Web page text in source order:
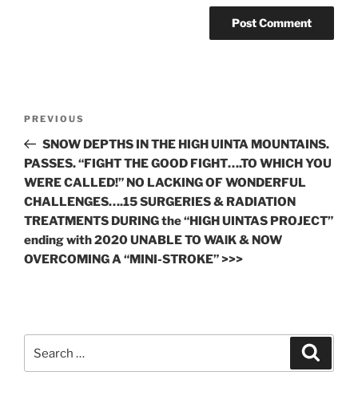
Previous
Post
PREVIOUS
SNOW DEPTHS IN THE HIGH UINTA MOUNTAINS.
PASSES. “FIGHT THE GOOD FIGHT….TO WHICH YOU
WERE CALLED!” NO LACKING OF WONDERFUL
CHALLENGES….15 SURGERIES & RADIATION
TREATMENTS DURING the “HIGH UINTAS PROJECT”
ending with 2020 UNABLE TO WAlK & NOW
OVERCOMING A “MINI-STROKE” >>>